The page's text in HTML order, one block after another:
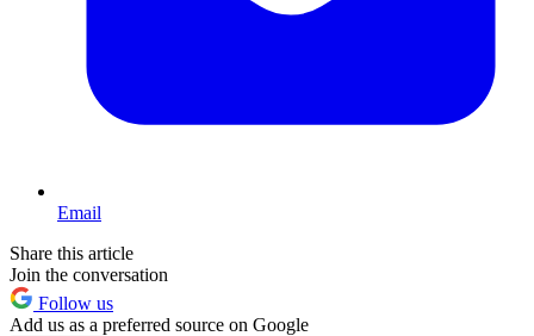
Email
Share this article
Join the conversation
Follow us
Add us as a preferred source on Google